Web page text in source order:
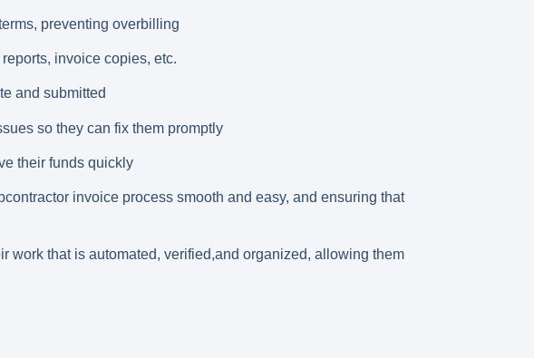
preventing overbilling
invoice copies, etc.
and submitted
so they can fix them promptly
their funds quickly
invoice process smooth and easy, and ensuring that
work that is automated, verified,and organized, allowing them